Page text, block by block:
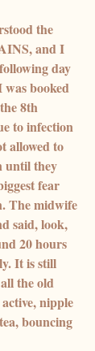
the
and I
day
booked
8th
to infection
allowed to
until they
fear
The midwife
said, look,
20 hours
It is still
the old
nipple
bouncing